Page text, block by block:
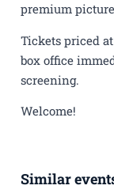
premium
Tickets priced
box office
screening.
Welcome!
Similar